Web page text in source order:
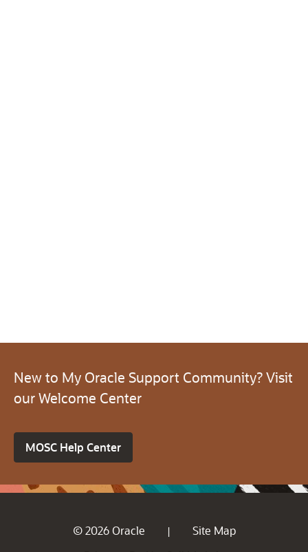
New to My Oracle Support Community? Visit
our Welcome Center
MOSC Help Center
© 2026 Oracle |
Site Map